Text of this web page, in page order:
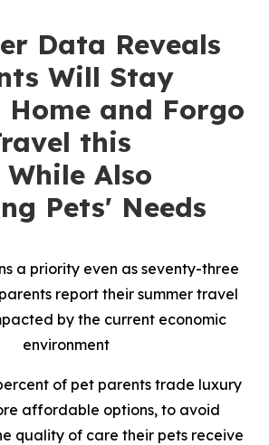
Data Reveals
Will Stay
Home and Forgo
this
Also
Pets' Needs
a priority even as seventy-three
report their summer travel
by the current economic
environment
of pet parents trade luxury
affordable options, to avoid
quality of care their pets receive